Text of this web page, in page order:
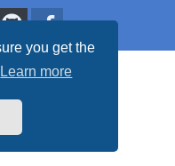
you get the
Learn more